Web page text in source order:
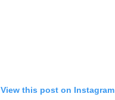
View this post on Instagram